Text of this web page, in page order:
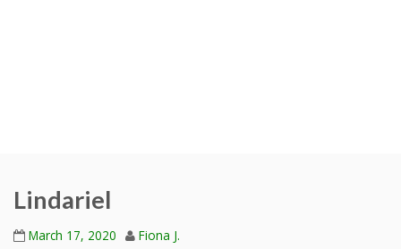
Lindariel
March 17, 2020 Fiona J.